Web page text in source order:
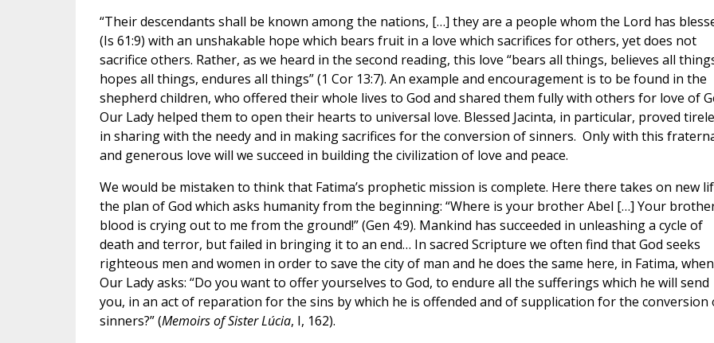
“Their descendants shall be known among the nations, […] they are a people whom the Lord has
(Is 61:9) with an unshakable hope which bears fruit in a love which sacrifices for others, yet does not
sacrifice others. Rather, as we heard in the second reading, this love “bears all things, believes all
hopes all things, endures all things” (1 Cor 13:7). An example and encouragement is to be found in the
shepherd children, who offered their whole lives to God and shared them fully with others for love of
Our Lady helped them to open their hearts to universal love. Blessed Jacinta, in particular, proved
in sharing with the needy and in making sacrifices for the conversion of sinners. Only with this
and generous love will we succeed in building the civilization of love and peace.
We would be mistaken to think that Fatima’s prophetic mission is complete. Here there takes on new
the plan of God which asks humanity from the beginning: “Where is your brother Abel […] Your
blood is crying out to me from the ground!” (Gen 4:9). Mankind has succeeded in unleashing a cycle of
death and terror, but failed in bringing it to an end… In sacred Scripture we often find that God seeks
righteous men and women in order to save the city of man and he does the same here, in Fatima, when
Our Lady asks: “Do you want to offer yourselves to God, to endure all the sufferings which he will send
you, in an act of reparation for the sins by which he is offended and of supplication for the conversion
sinners?” (Memoirs of Sister Lúcia, I, 162).